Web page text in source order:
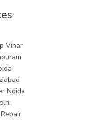
Vihar
Noida